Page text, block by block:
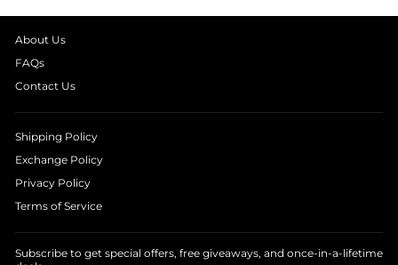
About Us
FAQs
Contact Us
Shipping Policy
Exchange Policy
Privacy Policy
Terms of Service
Subscribe to get special offers, free giveaways, and once-in-a-lifetime